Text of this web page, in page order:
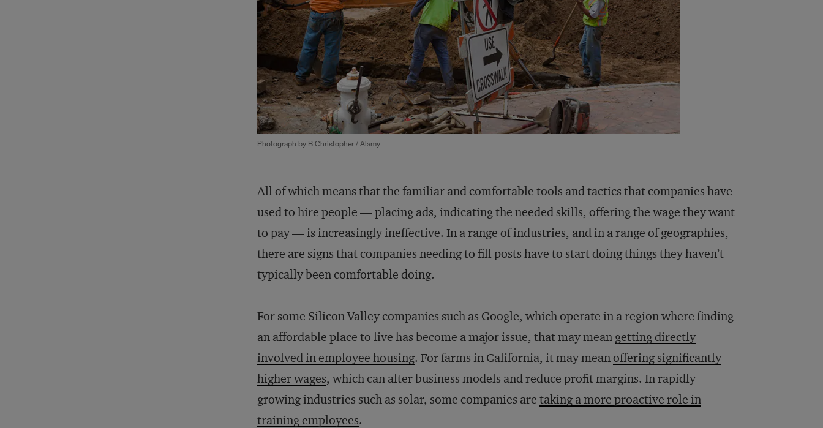
Photograph by B Christopher / Alamy
All of which means that the familiar and comfortable tools and tactics that companies have
used to hire people — placing ads, indicating the needed skills, offering the wage they want
to pay — is increasingly ineffective. In a range of industries, and in a range of geographies,
there are signs that companies needing to fill posts have to start doing things they haven’t
typically been comfortable doing.
For some Silicon Valley companies such as Google, which operate in a region where finding
an affordable place to live has become a major issue, that may mean getting directly
involved in employee housing. For farms in California, it may meanoffering significantly
higher wages, which can alter business models and reduce profit margins. In rapidly
growing industries such as solar, some companies are taking a more proactive role in
training employees.